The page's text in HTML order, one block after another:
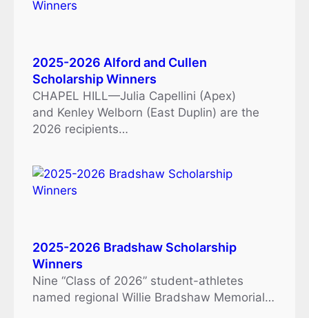
2025-2026 Alford and Cullen
Scholarship Winners
CHAPEL HILL—Julia Capellini (Apex)
and Kenley Welborn (East Duplin) are the
2026 recipients…
2025-2026 Bradshaw Scholarship
Winners
Nine “Class of 2026” student-athletes
named regional Willie Bradshaw Memorial…